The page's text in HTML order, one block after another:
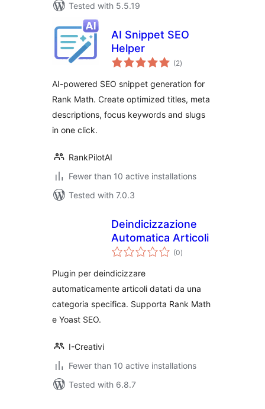
Tested with 5.5.19
AI Snippet SEO
Helper
(2total
ratings
)
AI-powered SEO snippet generation for
Rank Math. Create optimized titles, meta
descriptions, focus keywords and slugs
in one click.
RankPilotAI
Fewer than 10 active installations
Tested with 7.0.3
Deindicizzazione
Automatica Articoli
(0total
ratings
)
Plugin per deindicizzare
automaticamente articoli datati da una
categoria specifica. Supporta Rank Math
e Yoast SEO.
I-Creativi
Fewer than 10 active installations
Tested with 6.8.7